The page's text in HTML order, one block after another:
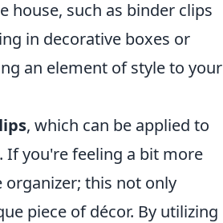
house, such as binder clips
in decorative boxes or
an element of style to your
, which can be applied to
If you're feeling a bit more
organizer; this not only
piece of décor. By utilizing